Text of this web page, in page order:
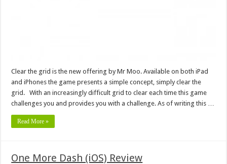
Clear the grid is the new offering by Mr Moo. Available on both iPad
and iPhones the game presents a simple concept, simply clear the
grid. With an increasingly difficult grid to clear each time this game
challenges you and provides you with a challenge. As of writing this …
Read More »
One More Dash (iOS) Review